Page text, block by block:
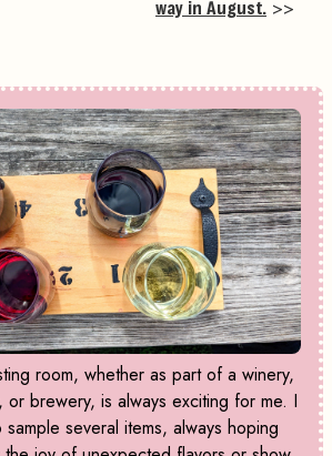
way in August. >>
room, whether as part of a winery,
or brewery, is always exciting for me. I
several items, always hoping